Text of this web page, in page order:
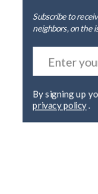
Subscribe to
neighbors, on
privacy policy.